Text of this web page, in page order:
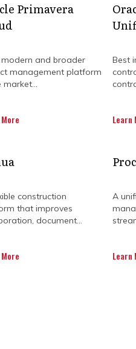
Primavera
and broader
management platform
market...
Best
Learn
construction
that improves
document...
A
Learn
YOU
CLOUD
challenges vary from